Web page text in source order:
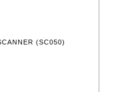
(SC050)